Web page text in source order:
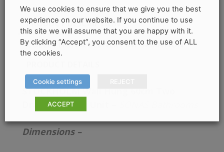
PRODUCT DESCRIPTION
COLLECTION & DELIVERY INFORMATION
STOCKHOLM Wall Hung 60cm Two
Drawer Vanity Unit –
Dimensions –
We use cookies to ensure that we give you the best
experience on our website. If you continue to use
this site we will assume that you are happy with it.
By clicking “Accept”, you consent to the use of ALL
the cookies.
Cookie settings
ACCEPT